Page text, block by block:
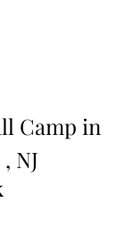
Camp in
, NJ